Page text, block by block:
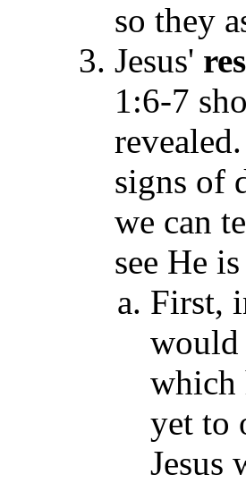
so they
Jesus'
1:6-7
signs of
we can
see He
First,
would
which
yet to
Jesus